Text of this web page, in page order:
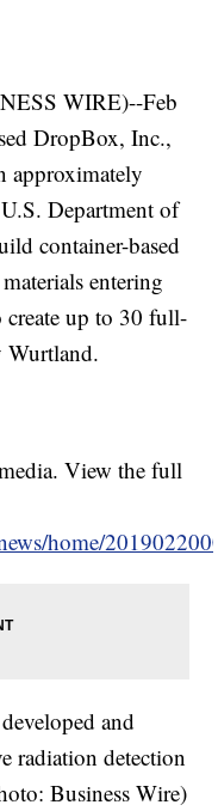
WIRE)--Feb
DropBox, Inc.,
approximately
Department of
container-based
entering
create up to 30 full-
Wurtland.
View the full
home/
and
radiation detection
Business Wire)